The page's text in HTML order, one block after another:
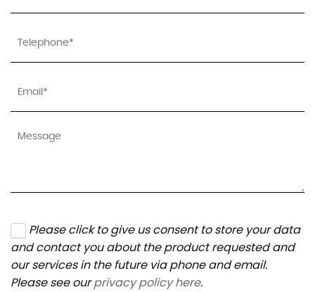
Please click to give us consent to store your data
and contact you about the product requested and
our services in the future via phone and email.
Please see ourprivacy policy here.